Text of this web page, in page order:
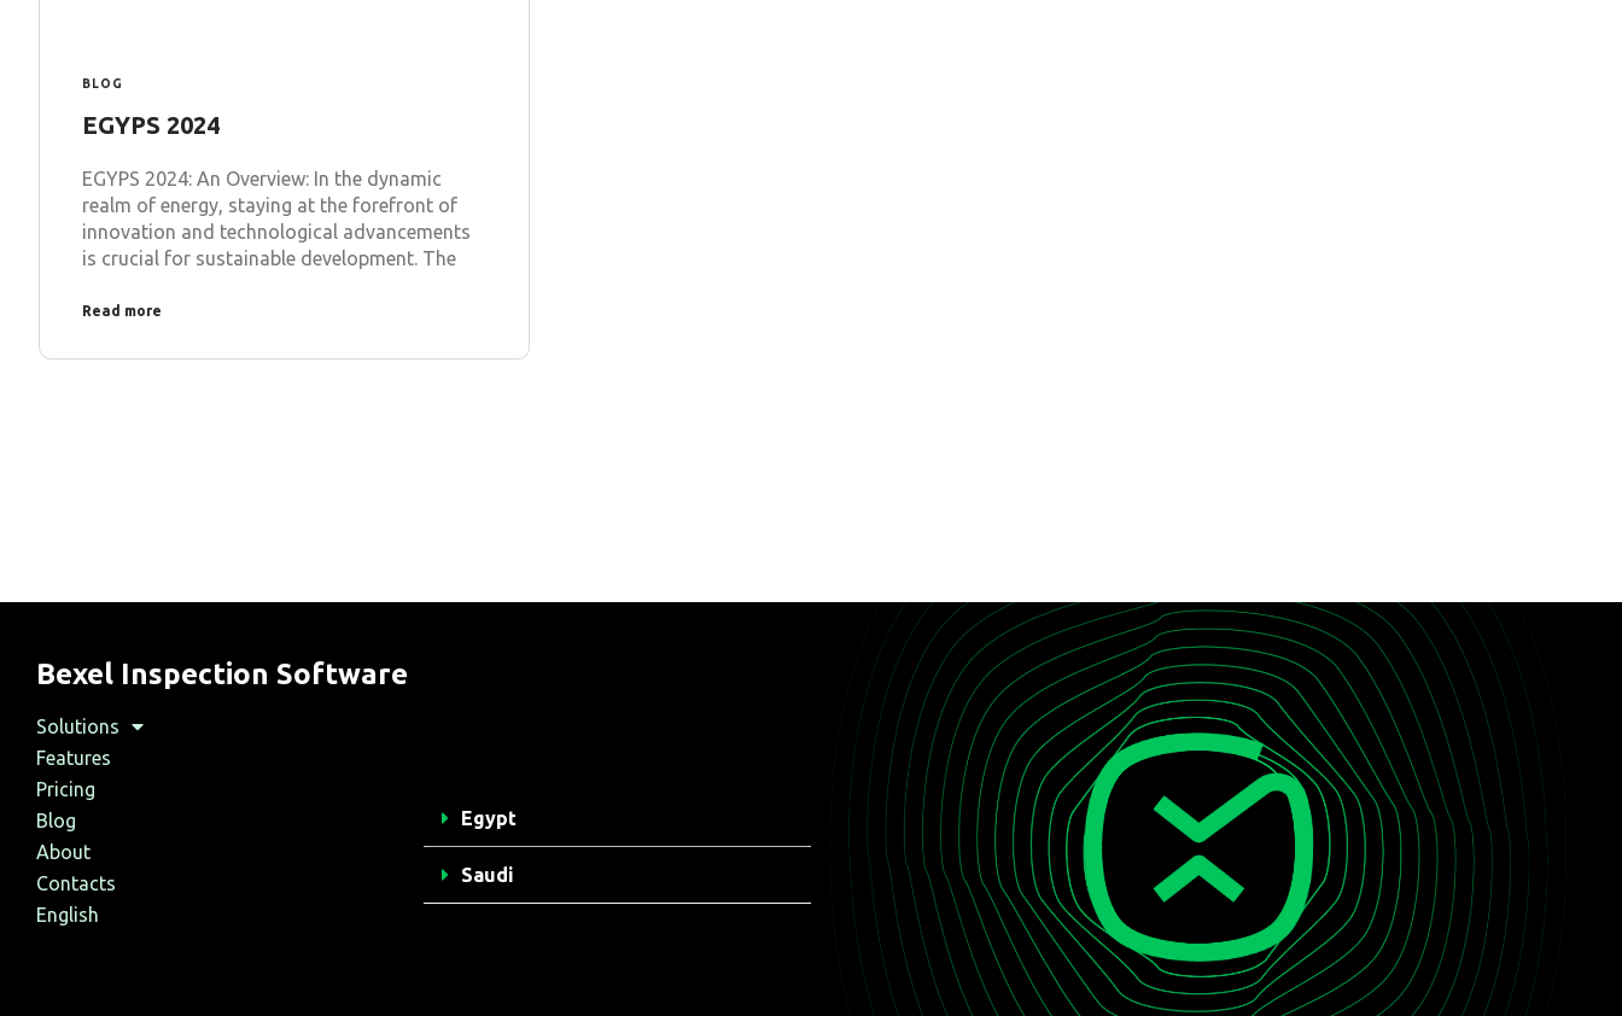
BLOG
EGYPS 2024
EGYPS 2024: An Overview: In the dynamic
realm of energy, staying at the forefront of
innovation and technological advancements
is crucial for sustainable development. The
Read more
Bexel Inspection Software
Solutions
Features
Pricing
Blog
About
Contacts
English
Egypt
Saudi